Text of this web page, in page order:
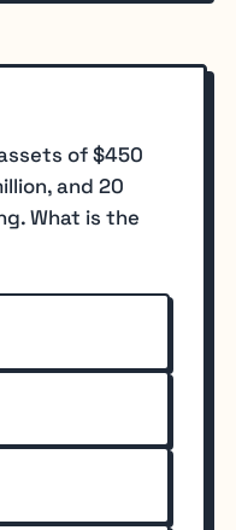
of $450
and 20
What is the